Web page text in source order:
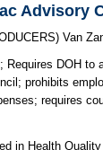
Advisory
Van
Requires DOH to
prohibits
requires
in Health